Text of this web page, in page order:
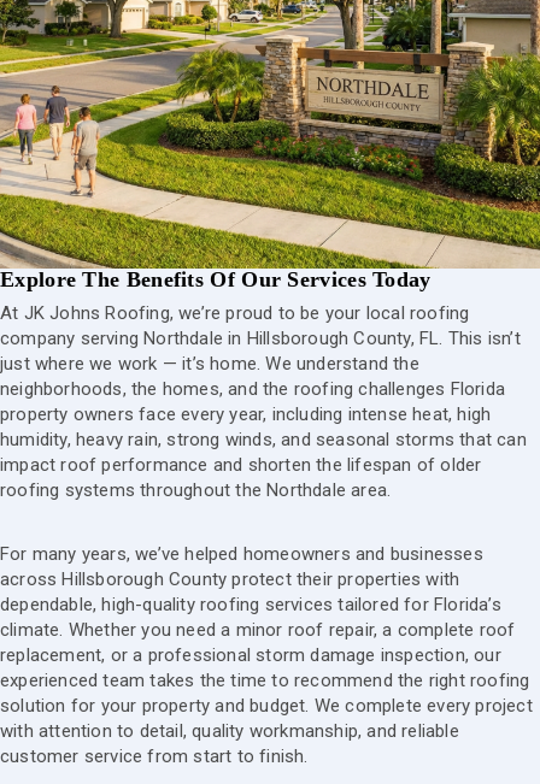
Explore The Benefits Of Our Services Today
At JK Johns Roofing, we’re proud to be your local roofing
company serving Northdale in Hillsborough County, FL. This isn’t
just where we work — it’s home. We understand the
neighborhoods, the homes, and the roofing challenges Florida
property owners face every year, including intense heat, high
humidity, heavy rain, strong winds, and seasonal storms that can
impact roof performance and shorten the lifespan of older
roofing systems throughout the Northdale area.
For many years, we’ve helped homeowners and businesses
across Hillsborough County protect their properties with
dependable, high-quality roofing services tailored for Florida’s
climate. Whether you need a minor roof repair, a complete roof
replacement, or a professional storm damage inspection, our
experienced team takes the time to recommend the right roofing
solution for your property and budget. We complete every project
with attention to detail, quality workmanship, and reliable
customer service from start to finish.